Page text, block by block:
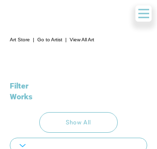
Art Store | Go to Artist | View All Art
Filter
Works
Show All